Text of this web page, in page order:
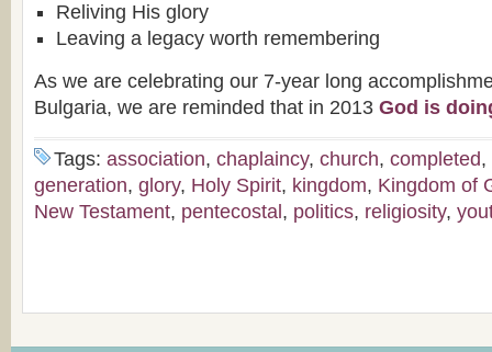
Reliving His glory
Leaving a legacy worth remembering
As we are celebrating our 7-year long
Bulgaria, we are reminded that in 2013 God is
Tags: association, chaplaincy, church, completed,
generation, glory, Holy Spirit, kingdom, Kingdom of
New Testament, pentecostal , politics, religiosity,